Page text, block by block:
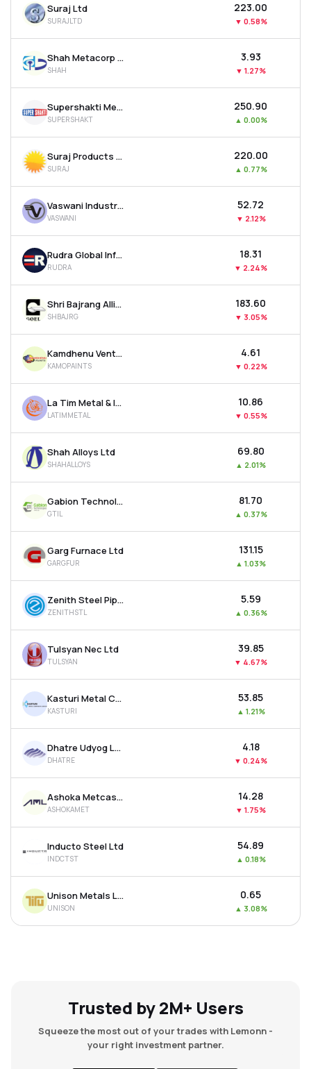
Suraj Ltd
SURAJLTD
₹223.00
▼ 0.58%
Shah Metacorp Ltd
SHAH
₹3.93
▼ 1.27%
Supershakti Metaliks Ltd
SUPERSHAKT
₹250.90
▲ 0.00%
Suraj Products Ltd
SURAJ
₹220.00
▲ 0.77%
Vaswani Industries Ltd
VASWANI
₹52.72
▼ 2.12%
Rudra Global Infra Products Ltd
RUDRA
₹18.31
▼ 2.24%
Shri Bajrang Alliance Ltd
SHBAJRG
₹183.60
▼ 3.05%
Kamdhenu Ventures Ltd
KAMOPAINTS
₹4.61
▼ 0.22%
La Tim Metal & Industries Ltd
LATIMMETAL
₹10.86
▼ 0.55%
Shah Alloys Ltd
SHAHALLOYS
₹69.80
▲ 2.01%
Gabion Technologies India Ltd
GTIL
₹81.70
▲ 0.37%
Garg Furnace Ltd
GARGFUR
₹131.15
▲ 1.03%
Zenith Steel Pipes & Industries Ltd
ZENITHSTL
₹5.59
▲ 0.36%
Tulsyan Nec Ltd
TULSYAN
₹39.85
▼ 4.67%
Kasturi Metal Composite Ltd
KASTURI
₹53.85
▲ 1.21%
Dhatre Udyog Ltd
DHATRE
₹4.18
▼ 0.24%
Ashoka Metcast Ltd
ASHOKAMET
₹14.28
▼ 1.75%
Inducto Steel Ltd
INDCTST
₹54.89
▲ 0.18%
Unison Metals Ltd
UNISON
₹0.65
▲ 3.08%
Trusted by 2M+ Users
Squeeze the most out of your trades with Lemonn -
your right investment partner.